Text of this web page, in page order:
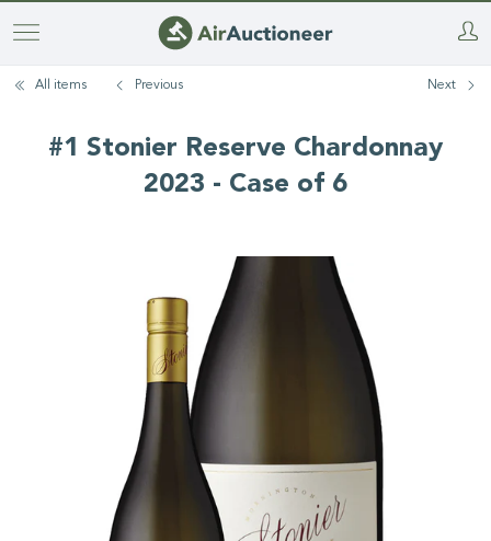
Skip
main
All items Previous Next
#1 Stonier Reserve Chardonnay
2023 - Case of 6